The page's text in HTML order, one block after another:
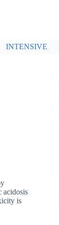
INTENSIVE
acidosis
is